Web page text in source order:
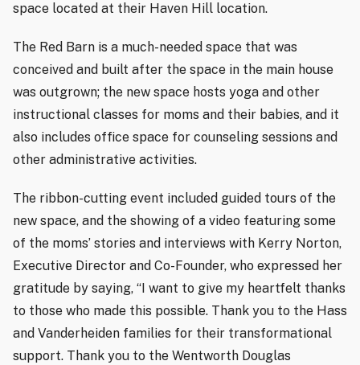
space located at their Haven Hill location.
The Red Barn is a much-needed space that was
conceived and built after the space in the main house
was outgrown; the new space hosts yoga and other
instructional classes for moms and their babies, and it
also includes office space for counseling sessions and
other administrative activities.
The ribbon-cutting event included guided tours of the
new space, and the showing of a video featuring some
of the moms’ stories and interviews with Kerry Norton,
Executive Director and Co-Founder, who expressed her
gratitude by saying, “I want to give my heartfelt thanks
to those who made this possible. Thank you to the Hass
and Vanderheiden families for their transformational
support. Thank you to the Wentworth Douglas